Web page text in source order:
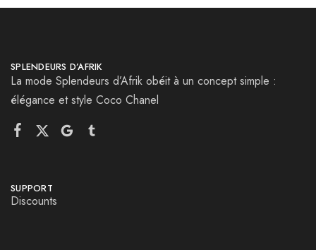
SPLENDEURS D’AFRIK
La mode Splendeurs d’Afrik obéit à un concept simple :
élégance et style Coco Chanel
SUPPORT
Discounts